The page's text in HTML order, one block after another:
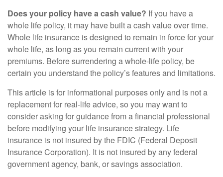
Does your policy have a cash value? If you have a
whole life policy, it may have built a cash value over time.
Whole life insurance is designed to remain in force for your
whole life, as long as you remain current with your
premiums. Before surrendering a whole-life policy, be
certain you understand the policy’s features and limitations.
This article is for informational purposes only and is not a
replacement for real-life advice, so you may want to
consider asking for guidance from a financial professional
before modifying your life insurance strategy. Life
insurance is not insured by the FDIC (Federal Deposit
Insurance Corporation). It is not insured by any federal
government agency, bank, or savings association.